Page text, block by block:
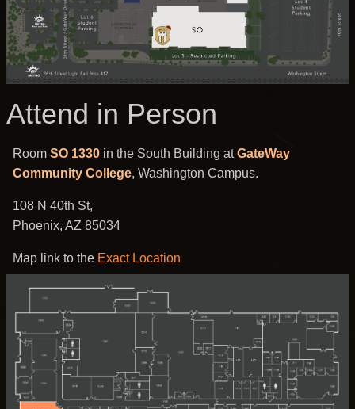
Attend in Person
Room SO 1330 in the South Building atGateWay
Community College, Washington Campus.
108 N 40th St,
Phoenix, AZ 85034
Map link to the Exact Location